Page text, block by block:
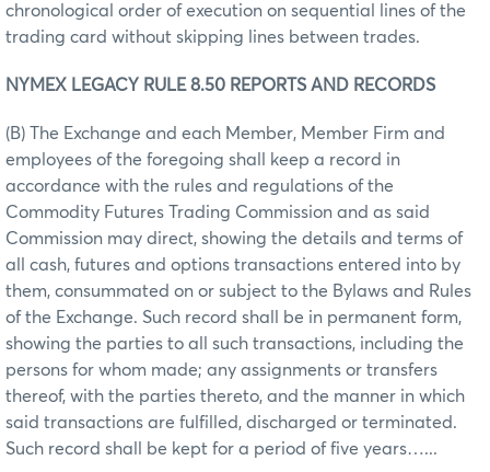
chronological order of execution on sequential lines of the
trading card without skipping lines between trades.
NYMEX LEGACY RULE 8.50 REPORTS AND RECORDS
(B) The Exchange and each Member, Member Firm and
employees of the foregoing shall keep a record in
accordance with the rules and regulations of the
Commodity Futures Trading Commission and as said
Commission may direct, showing the details and terms of
all cash, futures and options transactions entered into by
them, consummated on or subject to the Bylaws and Rules
of the Exchange. Such record shall be in permanent form,
showing the parties to all such transactions, including the
persons for whom made; any assignments or transfers
thereof, with the parties thereto, and the manner in which
said transactions are fulfilled, discharged or terminated.
Such record shall be kept for a period of five years…...